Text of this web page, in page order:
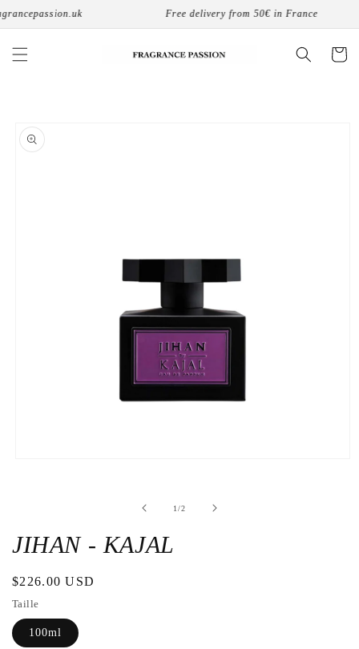
Skip to
Free delivery from 50€ in France
Cart
product
information
modal
window
1/de
2
JIHAN - KAJAL
Regular
price
$226.00 USD
Taille
100ml